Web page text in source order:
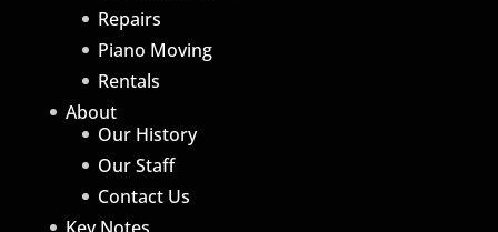
Repairs
Piano Moving
Rentals
About
Our History
Our Staff
Contact Us
Key Notes